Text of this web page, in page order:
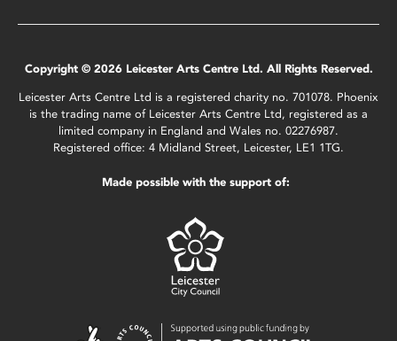
Copyright © 2026 Leicester Arts Centre Ltd. All Rights Reserved.
Leicester Arts Centre Ltd is a registered charity no. 701078. Phoenix
is the trading name of Leicester Arts Centre Ltd, registered as a
limited company in England and Wales no. 02276987.
Registered office: 4 Midland Street, Leicester, LE1 1TG.
Made possible with the support of: